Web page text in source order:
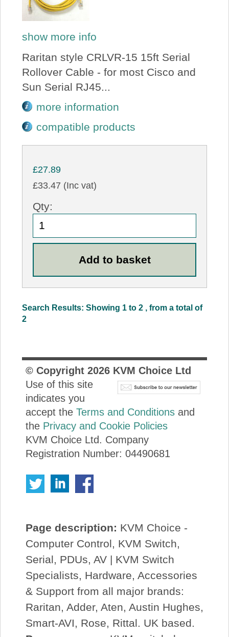
show more info
Raritan style CRLVR-15 15ft Serial
Rollover Cable - for most Cisco and
Sun Serial RJ45...
more information
compatible products
£27.89
£33.47 (Inc vat)
Qty:
Search Results: Showing 1 to 2 , from a total of
2
© Copyright 2026KVM Choice Ltd
Use of this site
indicates you
accept the Terms and Conditionsand
the Privacy and Cookie Policies
KVM Choice Ltd. Company
Registration Number: 04490681
Page description: KVM Choice -
Computer Control, KVM Switch,
Serial, PDUs, AV | KVM Switch
Specialists, Hardware, Accessories
& Support from all major brands:
Raritan, Adder, Aten, Austin Hughes,
Smart-AVI, Rose, Rittal. UK based.